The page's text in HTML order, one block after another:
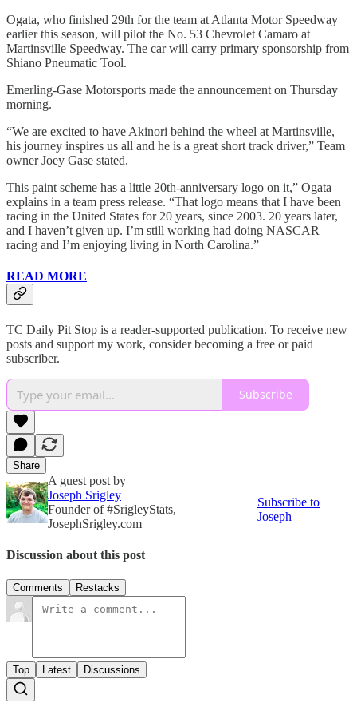
Ogata, who finished 29th for the team at Atlanta Motor Speedway
earlier this season, will pilot the No. 53 Chevrolet Camaro at
Martinsville Speedway. The car will carry primary sponsorship from
Shiano Pneumatic Tool.
Emerling-Gase Motorsports made the announcement on Thursday
morning.
“We are excited to have Akinori behind the wheel at Martinsville,
his journey inspires us all and he is a great short track driver,” Team
owner Joey Gase stated.
This paint scheme has a little 20th-anniversary logo on it,” Ogata
explains in a team press release. “That logo means that I have been
racing in the United States for 20 years, since 2003. 20 years later,
and I haven’t given up. I’m still working had doing NASCAR
racing and I’m enjoying living in North Carolina.”
READ MORE
TC Daily Pit Stop is a reader-supported publication. To receive new
posts and support my work, consider becoming a free or paid
subscriber.
Subscribe
Share
A guest post by
Joseph Srigley
Founder of #SrigleyStats,
JosephSrigley.com
Subscribe to
Joseph
Discussion about this post
Comments Restacks
Top Latest Discussions